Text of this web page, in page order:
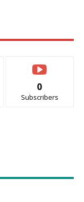
0
Subscribers